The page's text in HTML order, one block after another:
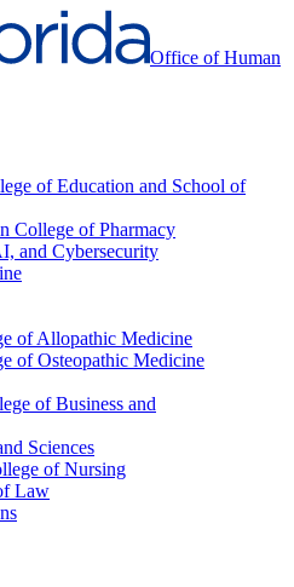
Office of Human
of Education and School of
College of Pharmacy
and Cybersecurity
of Allopathic Medicine
of Osteopathic Medicine
of Business and
Sciences
of Nursing
Law